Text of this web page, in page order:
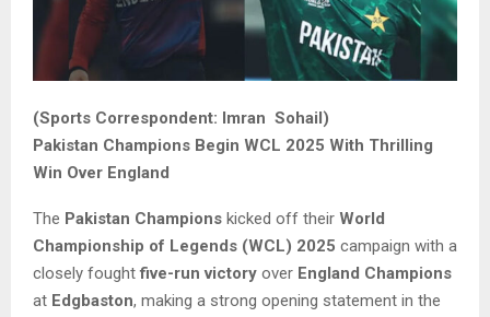
(Sports Correspondent: Imran Sohail)
Pakistan Champions Begin WCL 2025 With Thrilling
Win Over England
The Pakistan Champions kicked off their World
Championship of Legends (WCL) 2025 campaign with a
closely foughtfive-run victory over England Champions
at Edgbaston, making a strong opening statement in the